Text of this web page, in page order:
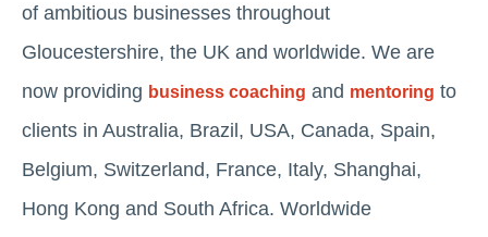
of ambitious businesses throughout
Gloucestershire, the UK and worldwide. We are
now providing business coaching and mentoring to
clients in Australia, Brazil, USA, Canada, Spain,
Belgium, Switzerland, France, Italy, Shanghai,
Hong Kong and South Africa. Worldwide